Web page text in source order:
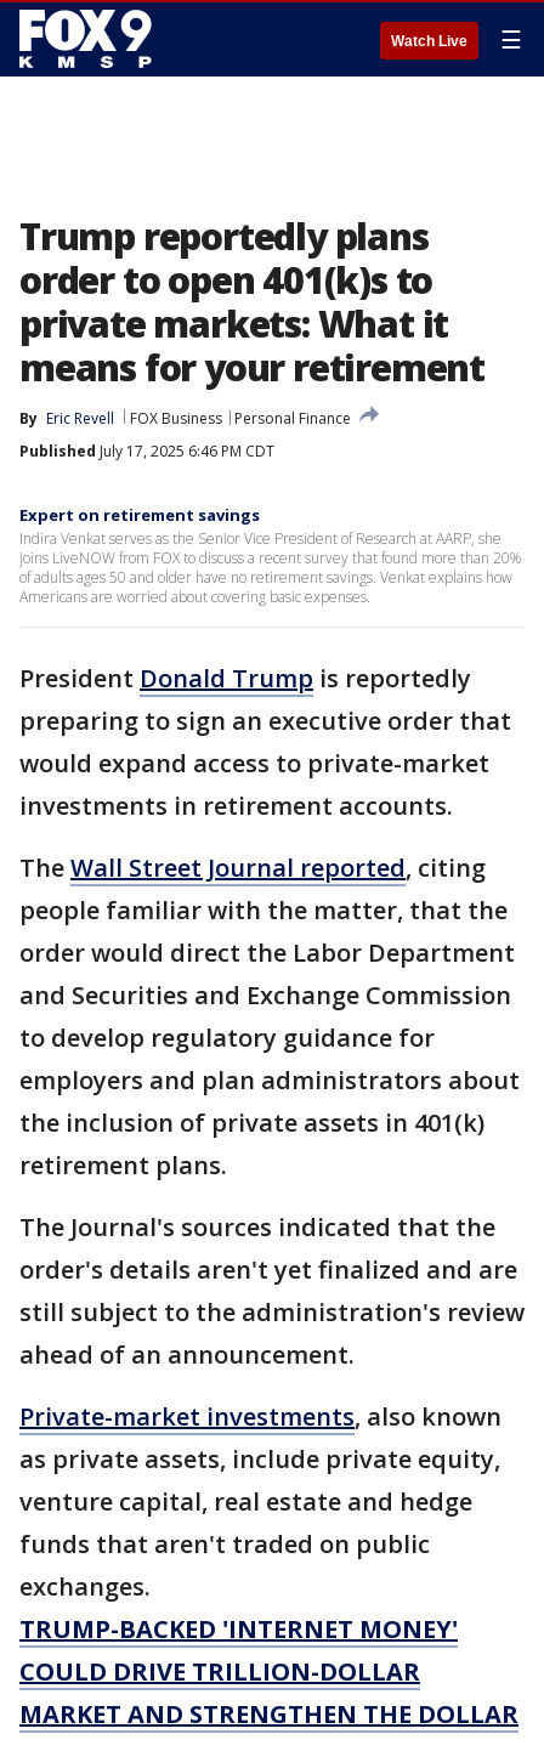
Watch Live ☰
Trump reportedly plans
order to open 401(k)s to
private markets: What it
means for your retirement
By Eric Revell FOX Business
Personal Finance
Published July 17, 2025 6:46 PM CDT
Expert on retirement savings
Indira Venkat serves as the Senior Vice President of Research at AARP, she
joins LiveNOW from FOX to discuss a recent survey that found more than 20%
of adults ages 50 and older have no retirement savings. Venkat explains how
Americans are worried about covering basic expenses.
President Donald Trump is reportedly
preparing to sign an executive order that
would expand access to private-market
investments in retirement accounts.
TheWall Street Journal reported, citing
people familiar with the matter, that the
order would direct the Labor Department
and Securities and Exchange Commission
to develop regulatory guidance for
employers and plan administrators about
the inclusion of private assets in 401(k)
retirement plans.
The Journal's sources indicated that the
order's details aren't yet finalized and are
still subject to the administration's review
ahead of an announcement.
Private-market investments, also known
as private assets, include private equity,
venture capital, real estate and hedge
funds that aren't traded on public
exchanges.
TRUMP-BACKED 'INTERNET MONEY'
COULD DRIVE TRILLION-DOLLAR
MARKET AND STRENGTHEN THE DOLLAR